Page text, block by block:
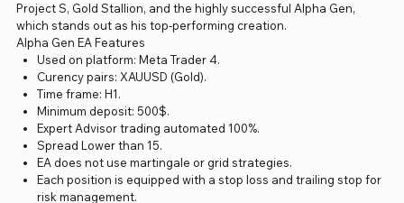
Project S, Gold Stallion, and the highly successful Alpha Gen,
which stands out as his top-performing creation.
Alpha Gen EA Features
Used on platform: Meta Trader 4.
Curency pairs: XAUUSD (Gold).
Time frame: H1.
Minimum deposit: 500$.
Expert Advisor trading automated 100%.
Spread Lower than 15.
EA does not use martingale or grid strategies.
Each position is equipped with a stop loss and trailing stop for
risk management.